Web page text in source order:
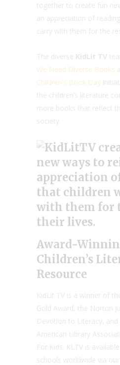
together to create fun
an appreciation of
carry with them for the
The diverse KidLit TV
We Need Diverse Books
Children’s Book Day
the children’s literature
more books that reflect
society.
Award-
Children’s
Resource
KidLit TV is a winner of
Gold Award, the Norton
Devotion to Literacy,
American Library
For Kids. KLTV is
schools worldwide via